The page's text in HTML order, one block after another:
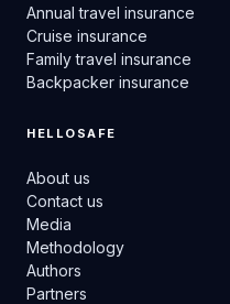
Annual travel insurance
Cruise insurance
Family travel insurance
Backpacker insurance
HELLOSAFE
About us
Contact us
Media
Methodology
Authors
Partners